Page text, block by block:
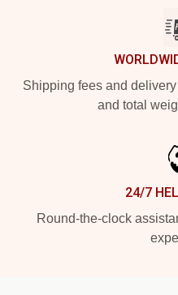
Shipping fees and
and total
24/7
Round-the-clock